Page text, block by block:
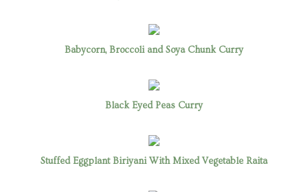
Babycorn, Broccoli and Soya Chunk Curry
Black Eyed Peas Curry
Stuffed Eggplant Biriyani With Mixed Vegetable Raita